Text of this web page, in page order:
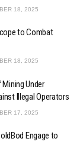
18, 2025
to Combat
18, 2025
Under
Illegal Operators
17, 2025
Engage to